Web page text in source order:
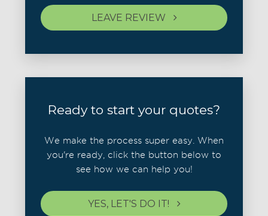
LEAVE REVIEW
Ready to start your quotes?
We make the process super easy. When
you're ready, click the button below to
see how we can help you!
YES, LET'S DO IT!